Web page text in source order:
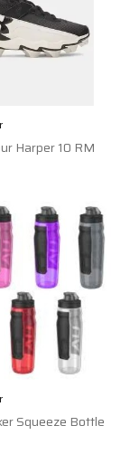
Harper 10 RM
Squeeze Bottle